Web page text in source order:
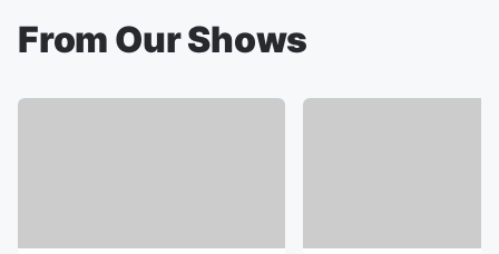
From Our Shows